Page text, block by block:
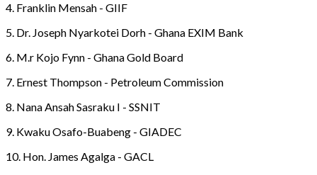
4. Franklin Mensah - GIIF
5. Dr. Joseph Nyarkotei Dorh - Ghana EXIM Bank
6. M.r Kojo Fynn - Ghana Gold Board
7. Ernest Thompson - Petroleum Commission
8. Nana Ansah Sasraku I - SSNIT
9. Kwaku Osafo-Buabeng - GIADEC
10. Hon. James Agalga - GACL